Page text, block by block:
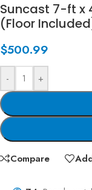
Suncast 7-ft x
(Floor
$500.99
- +
Compare